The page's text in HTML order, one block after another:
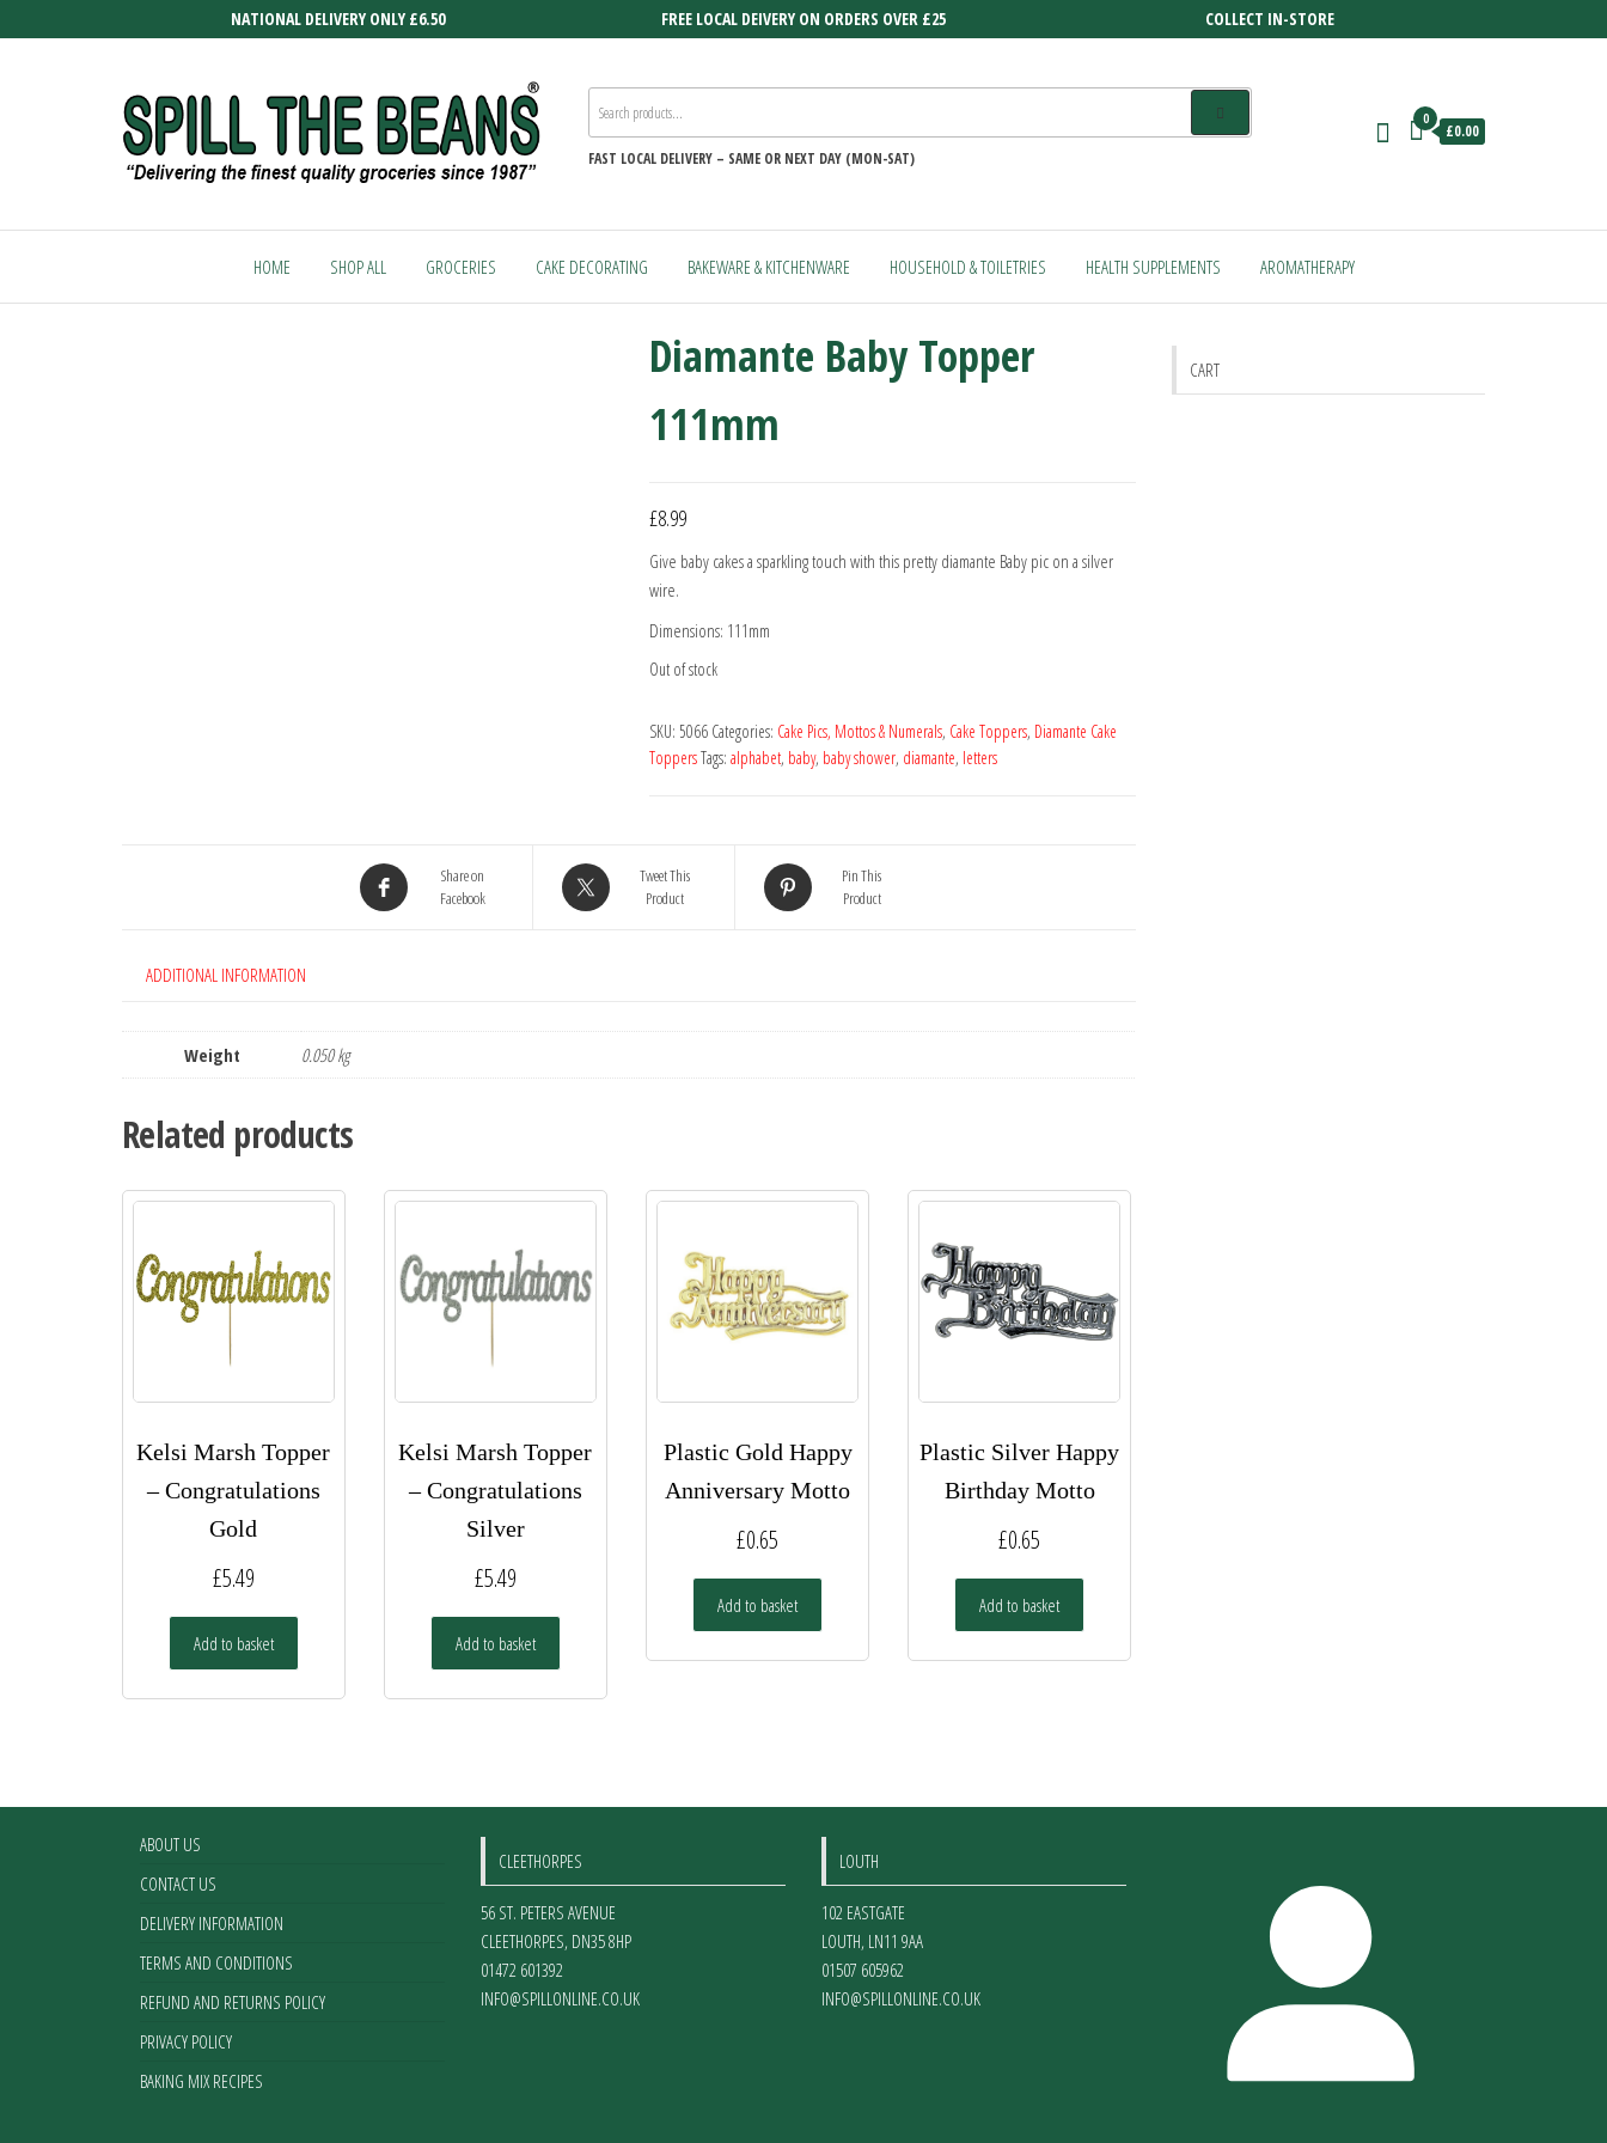
to
NATIONAL DELIVERY ONLY £6.50 FREE LOCAL DEIVERY ON ORDERS OVER £25 COLLECT IN-STORE
the finest
since
FAST LOCAL DELIVERY – SAME OR NEXT DAY (MON-SAT)
0
£0.00
HOME SHOP ALL GROCERIES CAKE DECORATING BAKEWARE & KITCHENWARE HOUSEHOLD & TOILETRIES HEALTH SUPPLEMENTS AROMATHERAPY
Diamante Baby Topper
111mm
£8.99
Give baby cakes a sparkling touch with this pretty diamante Baby pic on a silver
wire.
Dimensions: 111mm
Out of stock
SKU: 5066 Categories: Cake Pics, Mottos & Numerals, Cake Toppers, Diamante Cake
ToppersTags: alphabet, baby, baby shower, diamante, letters
Share on
Facebook
Tweet This
Product
Pin This
Product
ADDITIONAL INFORMATION
Weight 0.050 kg
Related products
Kelsi Marsh Topper
– Congratulations
Gold
£5.49
Add to basket
Kelsi Marsh Topper
– Congratulations
Silver
£5.49
Add to basket
Plastic Gold Happy
Anniversary Motto
£0.65
Add to basket
Plastic Silver Happy
Birthday Motto
£0.65
Add to basket
CART
ABOUT US
CONTACT US
DELIVERY INFORMATION
TERMS AND CONDITIONS
REFUND AND RETURNS POLICY
PRIVACY POLICY
BAKING MIX RECIPES
CLEETHORPES
56 ST. PETERS AVENUE
CLEETHORPES, DN35 8HP
01472 601392
INFO@SPILLONLINE.CO.UK
LOUTH
102 EASTGATE
LOUTH, LN11 9AA
01507 605962
INFO@SPILLONLINE.CO.UK